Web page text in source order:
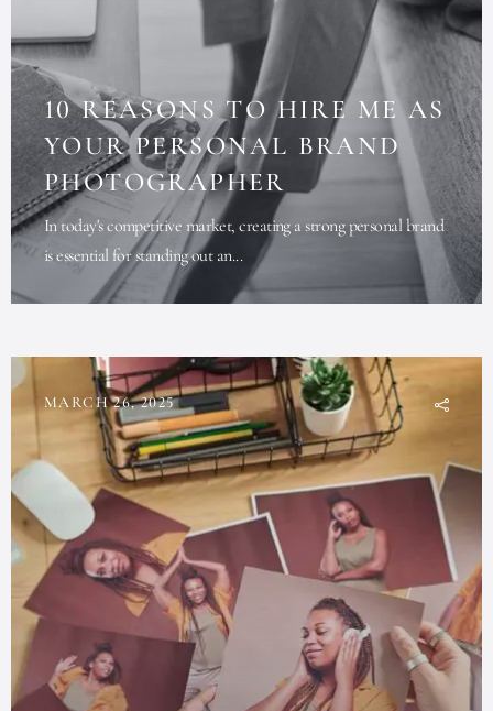
10 REASONS TO HIRE ME AS
YOUR PERSONAL BRAND
PHOTOGRAPHER
In today's competitive market, creating a strong personal brand
is essential for standing out an...
MARCH 26, 2025